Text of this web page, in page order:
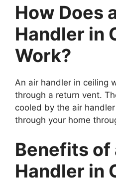
How Does
Handler in
Work?
An air handler in ceiling
through a return vent.
cooled by the air
through your home
Benefits of
Handler in